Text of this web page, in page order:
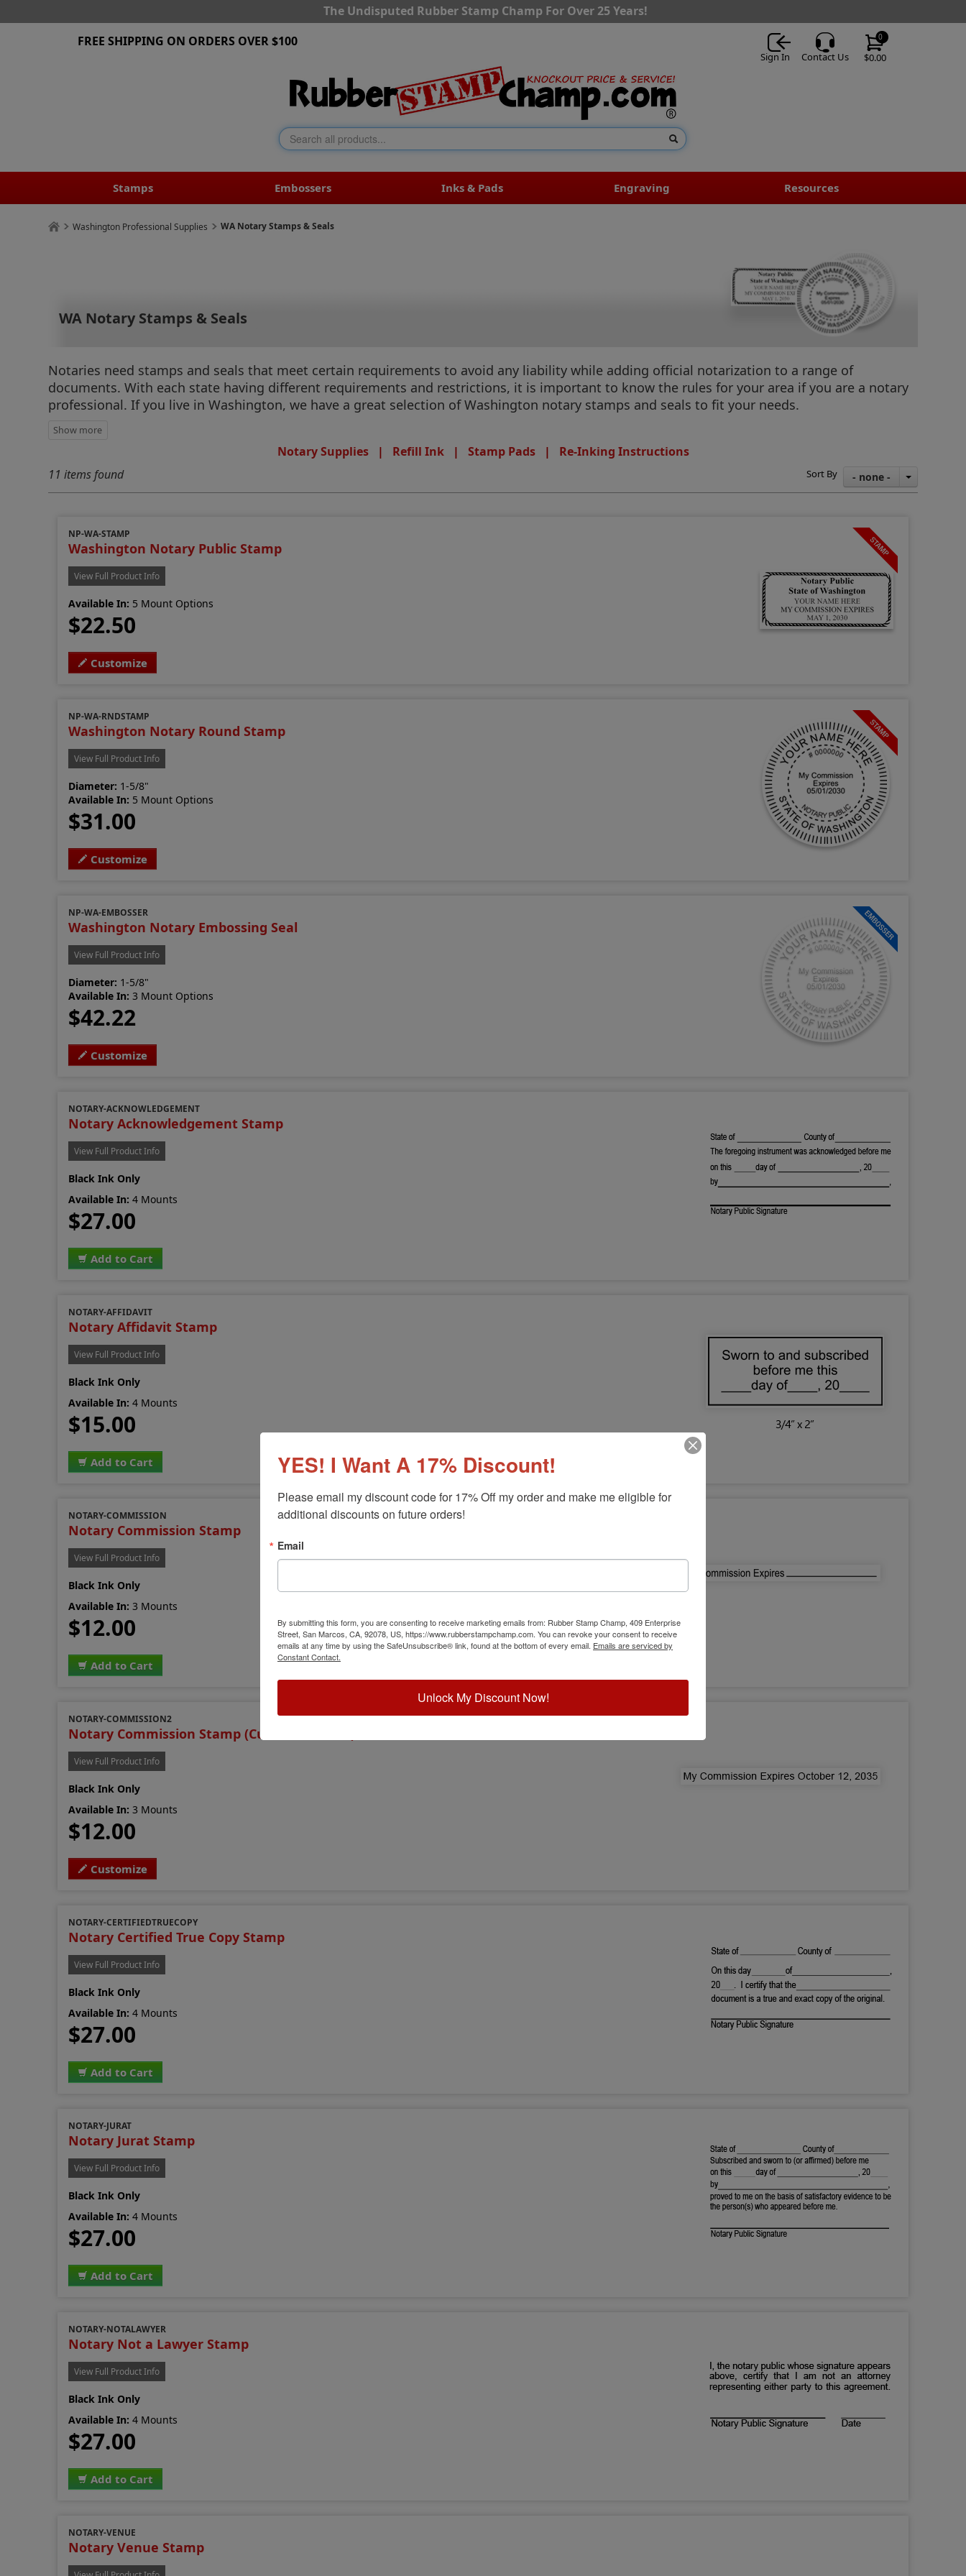
The Undisputed Rubber Stamp Champ For Over 25 Years!
$0.00
0
Sign In Contact Us
FREE SHIPPING ON ORDERS OVER $100
Stamps Embossers Inks & Pads Engraving Resources
Washington Professional Supplies WA Notary Stamps & Seals
WA Notary Stamps & Seals
Notaries need stamps and seals that meet certain requirements to avoid any liability while adding official notarization to a range of
documents. With each state having different requirements and restrictions, it is important to know the rules for your area if you are a notary
professional. If you live in Washington, we have a great selection of Washington notary stamps and seals to fit your needs.
Notary Supplies| Refill Ink| Stamp Pads| Re-Inking Instructions
11 items found
Sort By - none -
NP-WA-STAMP
Washington Notary Public Stamp
View Full Product Info
Available In: 5 Mount Options
$22.50
Customize
NP-WA-RNDSTAMP
Washington Notary Round Stamp
View Full Product Info
Diameter: 1-5/8"
Available In: 5 Mount Options
$31.00
Customize
NP-WA-EMBOSSER
Washington Notary Embossing Seal
View Full Product Info
Diameter: 1-5/8"
Available In: 3 Mount Options
$42.22
Customize
NOTARY-ACKNOWLEDGEMENT
Notary Acknowledgement Stamp
View Full Product Info
Black Ink Only
Available In: 4 Mounts
$27.00
Add to Cart
NOTARY-AFFIDAVIT
Notary Affidavit Stamp
View Full Product Info
Black Ink Only
Available In: 4 Mounts
$15.00
Add to Cart
NOTARY-COMMISSION
Notary Commission Stamp
View Full Product Info
Black Ink Only
Available In: 3 Mounts
$12.00
Add to Cart
NOTARY-COMMISSION2
Notary Commission Stamp (Custom Version)
View Full Product Info
Black Ink Only
Available In: 3 Mounts
$12.00
Customize
NOTARY-CERTIFIEDTRUECOPY
Notary Certified True Copy Stamp
View Full Product Info
Black Ink Only
Available In: 4 Mounts
$27.00
Add to Cart
NOTARY-JURAT
Notary Jurat Stamp
View Full Product Info
Black Ink Only
Available In: 4 Mounts
$27.00
Add to Cart
NOTARY-NOTALAWYER
Notary Not a Lawyer Stamp
View Full Product Info
Black Ink Only
Available In: 4 Mounts
$27.00
Add to Cart
NOTARY-VENUE
Notary Venue Stamp
YES! I Want A 17% Discount!
Please email my discount code for 17% Off my order and make me eligible for
additional discounts on future orders!
Email
By submitting this form, you are consenting to receive marketing emails from: Rubber Stamp Champ, 409 Enterprise
Street, San Marcos, CA, 92078, US, https://www.rubberstampchamp.com. You can revoke your consent to receive
emails at any time by using the SafeUnsubscribe® link, found at the bottom of every email. Emails are serviced by
Constant Contact.
Unlock My Discount Now!